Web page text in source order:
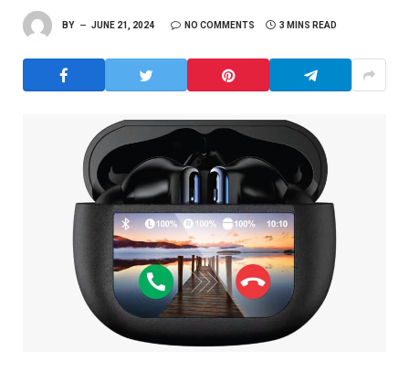
BY JUNE 21, 2024 NO COMMENTS 3 MINS READ